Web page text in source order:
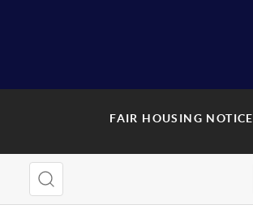
FAIR HOUSING NOTICE